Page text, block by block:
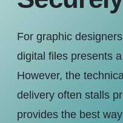
For graphic
digital files presents
However, the
delivery often stalls
provides the best